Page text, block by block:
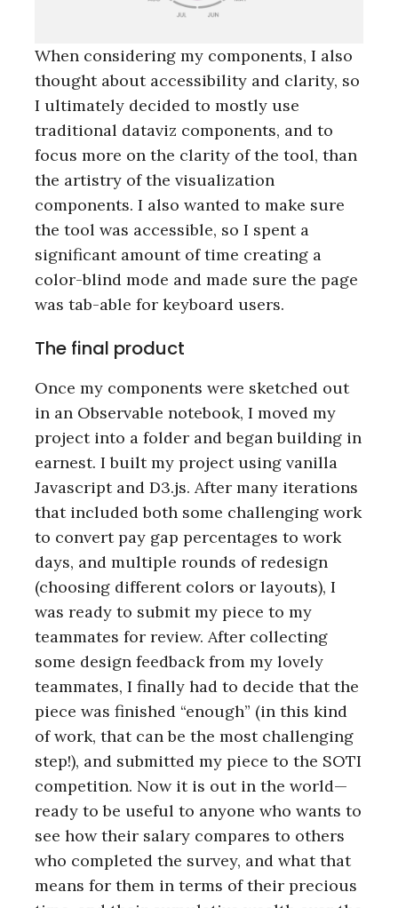
When considering my components, I also
thought about accessibility and clarity, so
I ultimately decided to mostly use
traditional dataviz components, and to
focus more on the clarity of the tool, than
the artistry of the visualization
components. I also wanted to make sure
the tool was accessible, so I spent a
significant amount of time creating a
color-blind mode and made sure the page
was tab-able for keyboard users.
The final product
Once my components were sketched out
in an Observable notebook, I moved my
project into a folder and began building in
earnest. I built my project using vanilla
Javascript and D3.js. After many iterations
that included both some challenging work
to convert pay gap percentages to work
days, and multiple rounds of redesign
(choosing different colors or layouts), I
was ready to submit my piece to my
teammates for review. After collecting
some design feedback from my lovely
teammates, I finally had to decide that the
piece was finished “enough” (in this kind
of work, that can be the most challenging
step!), and submitted my piece to the SOTI
competition. Now it is out in the world—
ready to be useful to anyone who wants to
see how their salary compares to others
who completed the survey, and what that
means for them in terms of their precious
h
f
o
r
: